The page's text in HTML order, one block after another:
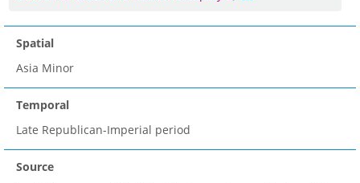
Spatial
Asia Minor
Temporal
Late Republican-Imperial period
Source